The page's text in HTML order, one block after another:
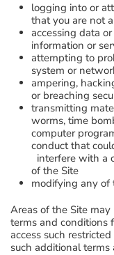
logging into or
that you are not
accessing data
information or
attempting to
system or
ampering,
or breaching
transmitting
worms, time
computer
conduct that
interfere with a
of the Site
modifying any of
Areas of the Site
terms and conditions
access such
such additional terms